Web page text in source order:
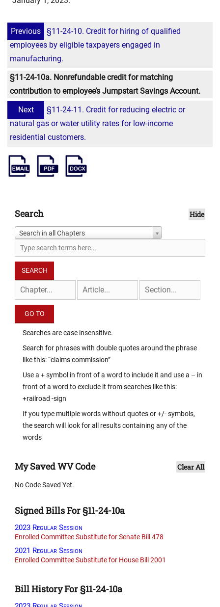
Previous
§11-24-10. Credit for hiring of qualified
employees by eligible taxpayers engaged in
manufacturing.
§11-24-10a. Nonrefundable credit for matching
contribution to employee’s Jumpstart Savings Account.
Next
§11-24-11. Credit for reducing electric or
natural gas or water utility rates for low-income
residential customers.
Search Hide
Search in all Chapters
Searches are case insensitive.
Search for phrases with double quotes around the phrase
like this: “claims commission”
Use a + symbol in front of a word to include it and use a – in
front of a word to exclude it from searches like this:
+railroad -sign
If you type multiple words without quotes or +/- symbols,
the search will look for all results containing any of the
words
My Saved WV Code Clear All
No Code Saved Yet.
Signed Bills For §11-24-10a
2023 Regular Session
Enrolled Committee Substitute for Senate Bill 478
2021 Regular Session
Enrolled Committee Substitute for House Bill 2001
Bill History For §11-24-10a